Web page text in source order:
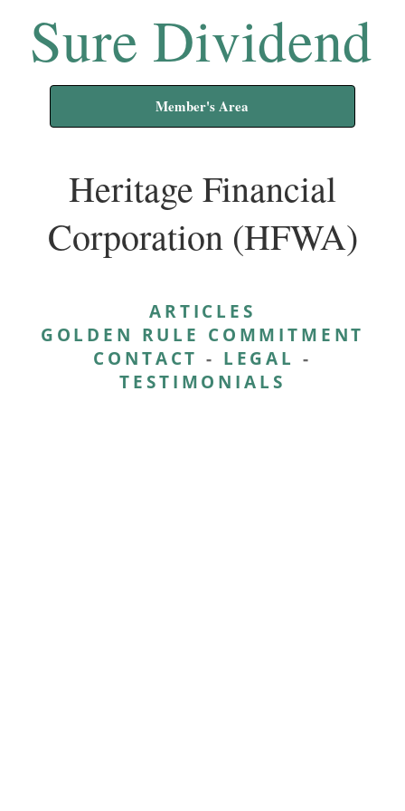
Sure Dividend
Member's Area
Heritage Financial
Corporation (HFWA)
ARTICLES
GOLDEN RULE COMMITMENT
CONTACT - LEGAL -
TESTIMONIALS